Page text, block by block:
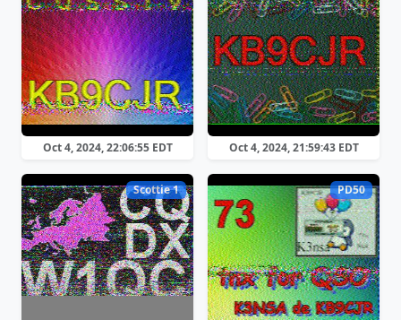
Oct 4, 2024, 22:06:55 EDT Oct 4, 2024, 21:59:43 EDT
Scottie 1 PD50